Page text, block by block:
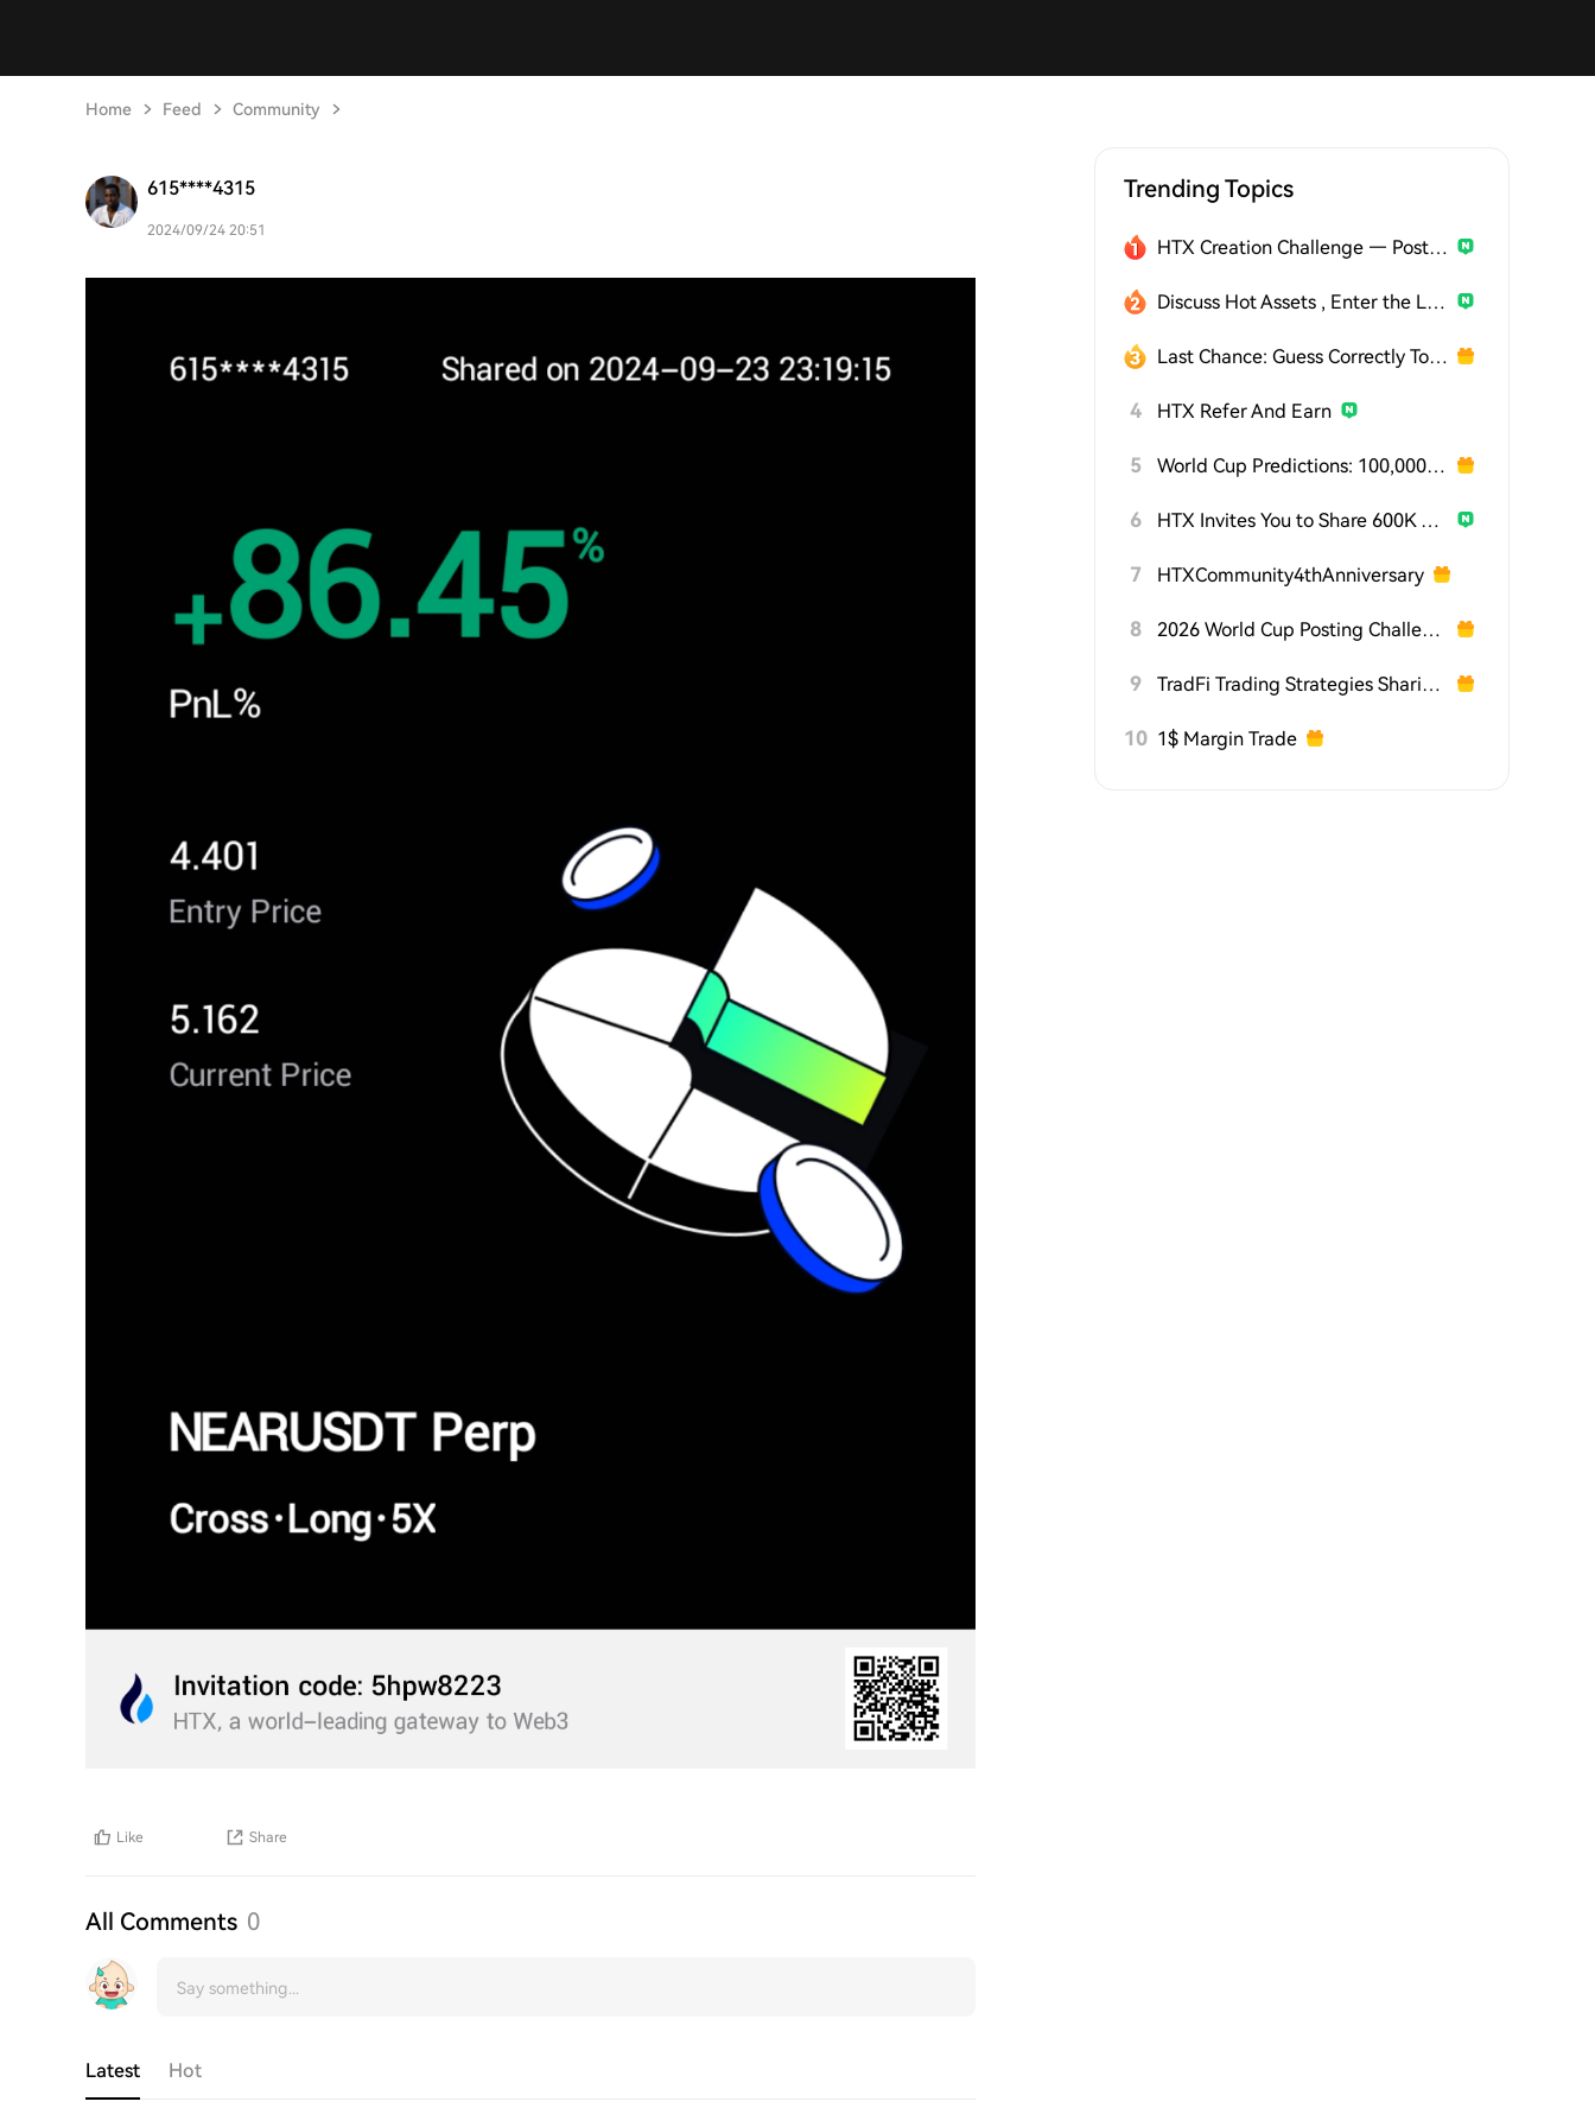
Home Feed Community
615****4315
2024/09/24 20:51
Like Share
All Comments 0
Latest Hot
Trending Topics
HTX Creation Challenge — Post and Win 1,500U
Discuss Hot Assets , Enter the Lucky Draw
Last Chance: Guess Correctly Today and Win More
4 HTX Refer And Earn
5 World Cup Predictions: 100,000 USDT Daily
6 HTX Invites You to Share 600K USDT in Gift Packs
7 HTXCommunity4thAnniversary
8 2026 World Cup Posting Challenge on HTX Square
9 TradFi Trading Strategies Sharing Challenge
10 1$ Margin Trade